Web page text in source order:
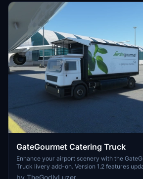
GateGourmet Catering Truck
Enhance your airport scenery with the
Truck livery add-on. Version 1.2 features
including black sidepods, caution decals, rear